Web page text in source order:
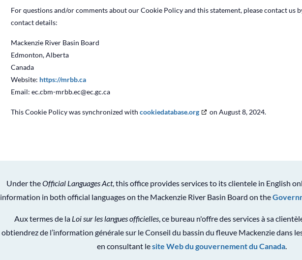
For questions and/or comments about our Cookie Policy and this statement, please contact us
contact details:
Mackenzie River Basin Board
Edmonton, Alberta
Canada
Website: https://mrbb.ca
Email: ec.cbm-mrbb.ec@ec.gc.ca
This Cookie Policy was synchronized with cookiedatabase.org on August 8, 2024.
Under theOfficial Languages Act, this office provides services to its clientele in English
information in both official languages on the Mackenzie River Basin Board on the
Aux termes de la Loi sur les langues officielles, ce bureau n'offre des services à sa
obtiendrez de l’information générale sur le Conseil du bassin du fleuve Mackenzie dans
en consultant lesite Web du gouvernement du Canada.